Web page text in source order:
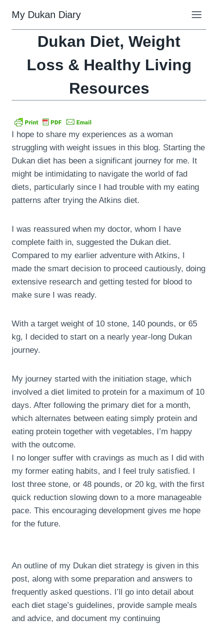
content
My Dukan Diary
Dukan Diet, Weight
Loss & Healthy Living
Resources
I hope to share my experiences as a woman
struggling with weight issues in this blog. Starting the
Dukan diet has been a significant journey for me. It
might be intimidating to navigate the world of fad
diets, particularly since I had trouble with my eating
patterns after trying the Atkins diet.
I was reassured when my doctor, whom I have
complete faith in, suggested the Dukan diet.
Compared to my earlier adventure with Atkins, I
made the smart decision to proceed cautiously, doing
extensive research and getting tested for blood to
make sure I was ready.
With a target weight of 10 stone, 140 pounds, or 65
kg, I decided to start on a nearly year-long Dukan
journey.
My journey started with the initiation stage, which
involved a diet limited to protein for a maximum of 10
days. After following the primary diet for a month,
which alternates between eating simply protein and
eating protein together with vegetables, I’m happy
with the outcome.
I no longer suffer with cravings as much as I did with
my former eating habits, and I feel truly satisfied. I
lost three stone, or 48 pounds, or 20 kg, with the first
quick reduction slowing down to a more manageable
pace. This encouraging development gives me hope
for the future.
An outline of my Dukan diet strategy is given in this
post, along with some preparation and answers to
frequently asked questions. I’ll go into detail about
each diet stage’s guidelines, provide sample meals
and advice, and document my continuing